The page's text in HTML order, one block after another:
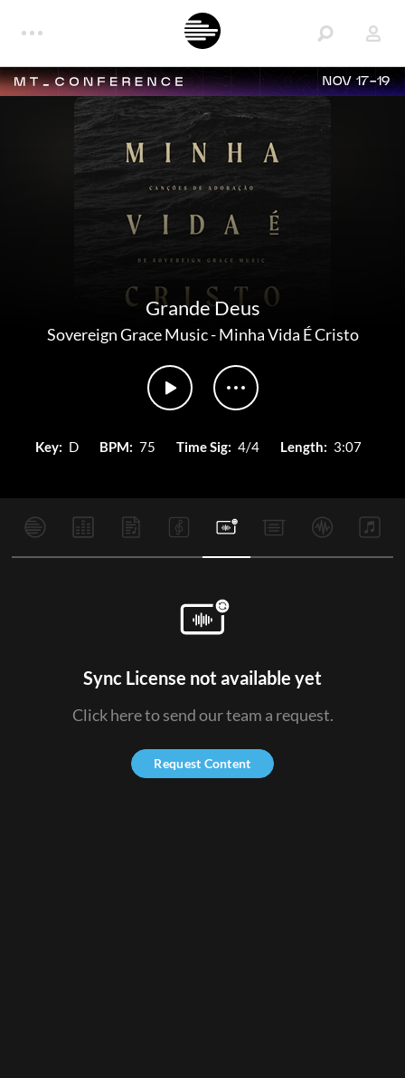
NOV 17-19
Grande Deus
Sovereign Grace Music-Minha Vida É Cristo
Key: D BPM: 75 Time Sig: 4/4 Length: 3:07
Sync License not available yet
Click here to send our team a request.
Request Content